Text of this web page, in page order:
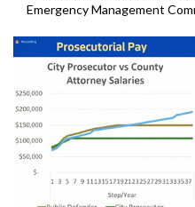
Emergency Management